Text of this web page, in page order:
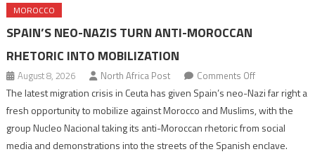
MOROCCO
SPAIN’S NEO-NAZIS TURN ANTI-MOROCCAN
RHETORIC INTO MOBILIZATION
August 8, 2026 North Africa Post Comments Offon
Spain’s
neo-
Nazis
turn
The latest migration crisis in Ceuta has given Spain’s neo-Nazi far right a
fresh opportunity to mobilize against Morocco and Muslims, with the
group Nucleo Nacional taking its anti-Moroccan rhetoric from social
media and demonstrations into the streets of the Spanish enclave.